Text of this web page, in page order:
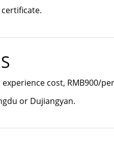
experience cost, RMB900/
or Dujiangyan.